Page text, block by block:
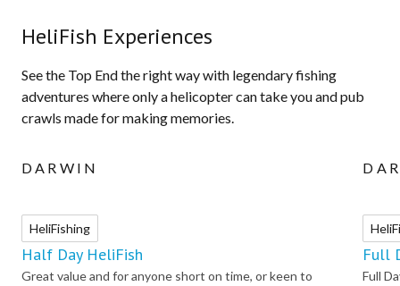
HeliFish Experiences
See the Top End the right way with legendary fishing
adventures where only a helicopter can take you and pub
crawls made for making memories.
DARWIN
HeliFishing
Half Day HeliFish
Great value and for anyone short on time, or keen to
Full
Full